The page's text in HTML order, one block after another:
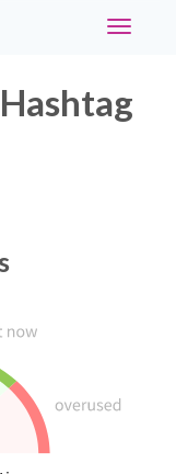
Toggle
Hashtag